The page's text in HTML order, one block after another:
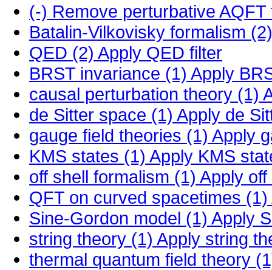
(-) Remove perturbative
Batalin-Vilkovisky formalism (2)
QED (2) Apply QED filter
BRST invariance (1) Apply
causal perturbation theory (1)
de Sitter space (1) Apply de
gauge field theories (1) Apply
KMS states (1) Apply KMS
off shell formalism (1) Apply
QFT on curved spacetimes (1)
Sine-Gordon model (1) Apply
string theory (1) Apply string
thermal quantum field theory